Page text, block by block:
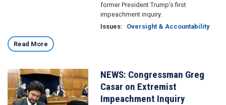
former President Trump’s first
impeachment inquiry.
Issues: Oversight & Accountability
Read More
Image
NEWS: Congressman Greg
Casar on Extremist
Impeachment Inquiry